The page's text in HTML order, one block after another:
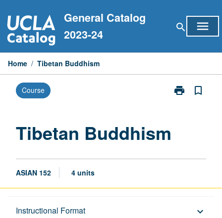
to
content
General Catalog
2023-24
search menu
Home / Tibetan Buddhism
Course print
Print
bookmark_border
Tibetan Buddhism
ASIAN 152 4 units
Instructional Format keyboard_arrow_down
Description